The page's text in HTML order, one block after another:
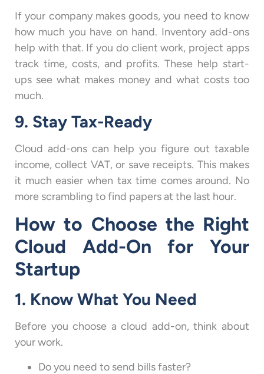
If your company makes goods, you need to know
how much you have on hand. Inventory add-ons
help with that. If you do client work, project apps
track time, costs, and profits. These help start-
ups see what makes money and what costs too
much.
9. Stay Tax-Ready
Cloud add-ons can help you figure out taxable
income, collect VAT, or save receipts. This makes
it much easier when tax time comes around. No
more scrambling to find papers at the last hour.
How to Choose the Right
Cloud Add-On for Your
Startup
1. Know What You Need
Before you choose a cloud add-on, think about
your work.
Do you need to send bills faster?